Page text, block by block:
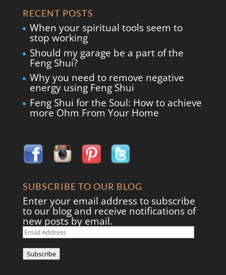
RECENT POSTS
When your spiritual tools seem to
stop working
Should my garage be a part of the
Feng Shui?
Why you need to remove negative
energy using Feng Shui
Feng Shui for the Soul: How to achieve
more Ohm From Your Home
SUBSCRIBE TO OUR BLOG
Enter your email address to subscribe
to our blog and receive notifications of
new posts by email.
Email
Address
Subscribe